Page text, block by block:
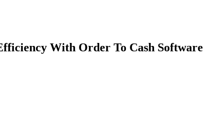
With Order To Cash Software